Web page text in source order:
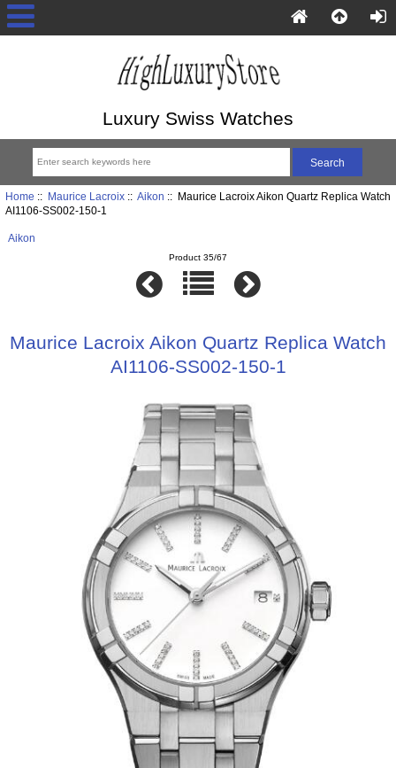
Luxury Swiss Watches
Home :: Maurice Lacroix:: Aikon :: Maurice Lacroix Aikon Quartz Replica Watch
AI1106-SS002-150-1
Aikon
Product 35/67
Maurice Lacroix Aikon Quartz Replica Watch
AI1106-SS002-150-1